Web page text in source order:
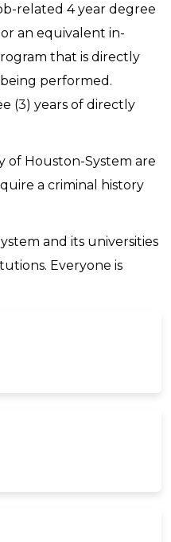
related 4 year degree
an equivalent in-
that is directly
performed.
(3) years of directly
of Houston-System are
a criminal history
and its universities
Everyone is